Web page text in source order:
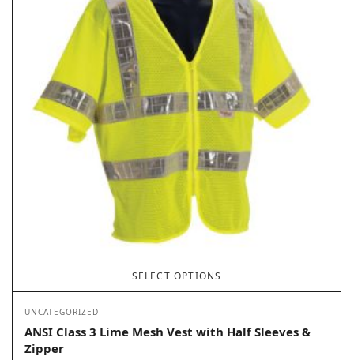
SELECT OPTIONS
UNCATEGORIZED
ANSI Class 3 Lime Mesh Vest with Half Sleeves &
Zipper